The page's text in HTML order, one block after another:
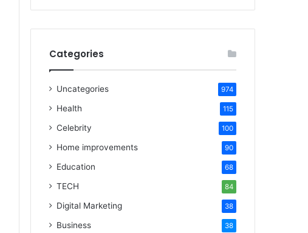
Categories
Uncategories 974
Health 115
Celebrity 100
Home improvements 90
Education 68
TECH 84
Digital Marketing 38
Business 38